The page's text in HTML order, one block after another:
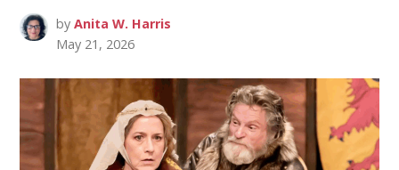
by Anita W. Harris
May 21, 2026